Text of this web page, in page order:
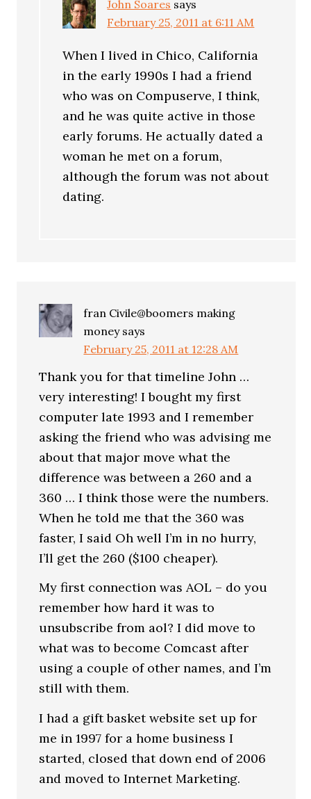
John Soares says
February 25, 2011 at 6:11 AM
When I lived in Chico, California
in the early 1990s I had a friend
who was on Compuserve, I think,
and he was quite active in those
early forums. He actually dated a
woman he met on a forum,
although the forum was not about
dating.
fran Civile@boomers making
money says
February 25, 2011 at 12:28 AM
Thank you for that timeline John …
very interesting! I bought my first
computer late 1993 and I remember
asking the friend who was advising me
about that major move what the
difference was between a 260 and a
360 … I think those were the numbers.
When he told me that the 360 was
faster, I said Oh well I’m in no hurry,
I’ll get the 260 ($100 cheaper).
My first connection was AOL – do you
remember how hard it was to
unsubscribe from aol? I did move to
what was to become Comcast after
using a couple of other names, and I’m
still with them.
I had a gift basket website set up for
me in 1997 for a home business I
started, closed that down end of 2006
and moved to Internet Marketing.